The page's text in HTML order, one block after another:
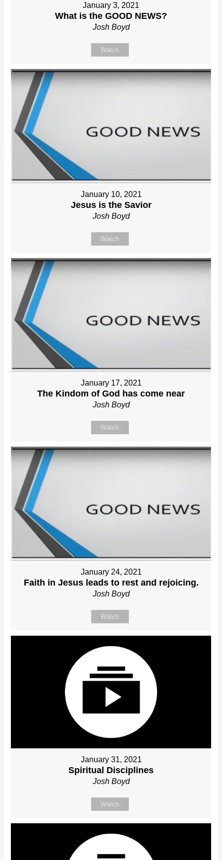
January 3, 2021
What is the GOOD NEWS?
Josh Boyd
Watch
January 10, 2021
Jesus is the Savior
Josh Boyd
Watch
January 17, 2021
The Kindom of God has come near
Josh Boyd
Watch
January 24, 2021
Faith in Jesus leads to rest and rejoicing.
Josh Boyd
Watch
January 31, 2021
Spiritual Disciplines
Josh Boyd
Watch